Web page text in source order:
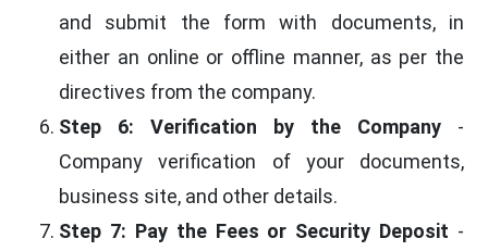
and submit the form with documents, in
either an online or offline manner, as per the
directives from the company.
Step 6: Verification by the Company -
Company verification of your documents,
business site, and other details.
Step 7: Pay the Fees or Security Deposit -